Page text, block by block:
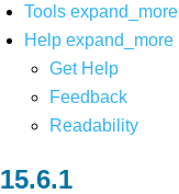
Tools expand_more
Help expand_more
Get Help
Feedback
Readability